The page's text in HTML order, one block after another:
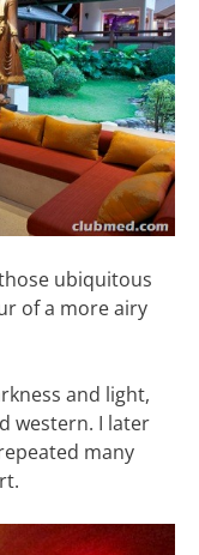
ubiquitous
of a more airy
and light,
western. I later
many